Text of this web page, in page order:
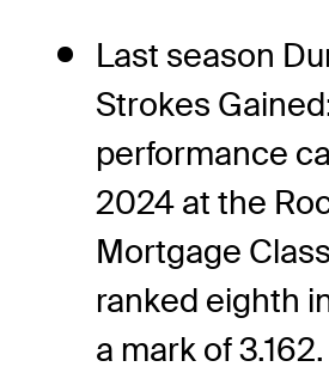
Last season
Strokes
performance
2024 at the
Mortgage
ranked eighth
a mark of